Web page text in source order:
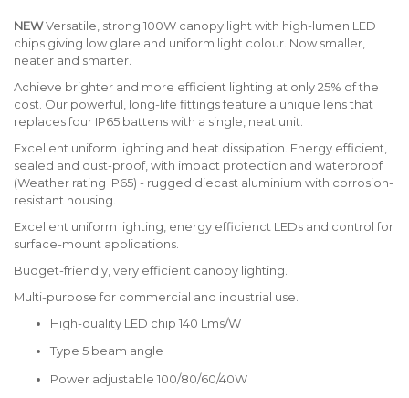
NEWVersatile, strong 100W canopy light with high-lumen LED
chips giving low glare and uniform light colour. Now smaller,
neater and smarter.
Achieve brighter and more efficient lighting at only 25% of the
cost. Our powerful, long-life fittings feature a unique lens that
replaces four IP65 battens with a single, neat unit.
Excellent uniform lighting and heat dissipation. Energy efficient,
sealed and dust-proof, with impact protection and waterproof
(Weather rating IP65) - rugged diecast aluminium with corrosion-
resistant housing.
Excellent uniform lighting, energy efficienct LEDs and control for
surface-mount applications.
Budget-friendly, very efficient canopy lighting.
Multi-purpose for commercial and industrial use.
High-quality LED chip 140 Lms/W
Type 5 beam angle
Power adjustable 100/80/60/40W